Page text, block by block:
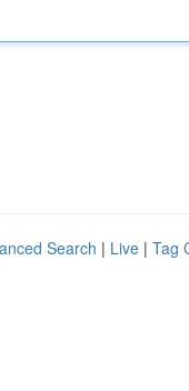
Search | Live | Tag